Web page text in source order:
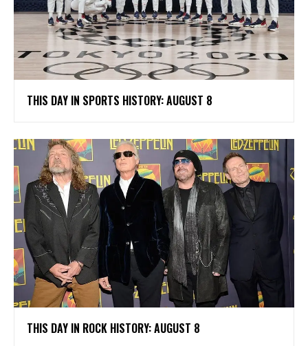
THIS DAY IN SPORTS HISTORY: AUGUST 8
THIS DAY IN ROCK HISTORY: AUGUST 8